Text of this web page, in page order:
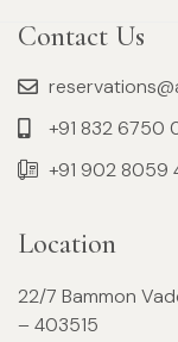
Contact Us
+91 832 6750
+91 902 8059
Location
22/7 Bammon
– 403515